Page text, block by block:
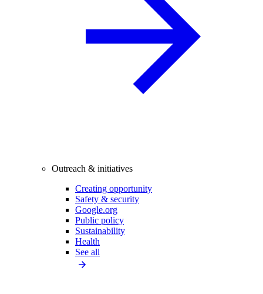
Outreach & initiatives
Creating opportunity
Safety & security
Google.org
Public policy
Sustainability
Health
See all